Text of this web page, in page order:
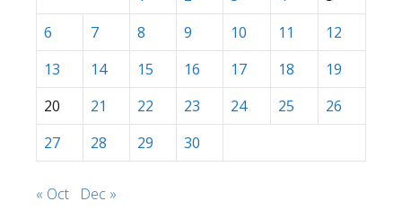
6
7 8 9 10 11
12
13
14 15 16 17 18
19
20
21 22 23 24 25
26
27
28 29 30
« Oct Dec »